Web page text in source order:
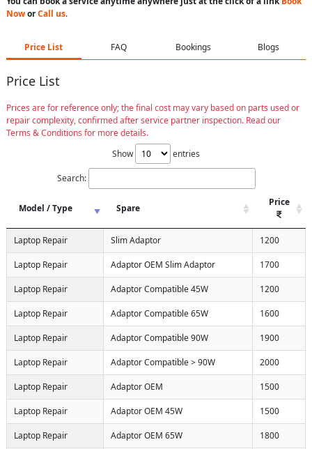
NoworCall us.
Price List FAQ Bookings Blogs
Price List
Prices are for reference only; the final cost may vary based on parts used or
repair complexity, confirmed after service partner inspection. Read our
Terms & Conditions for more details.
Show
entries
Search:
Model / Type Spare
Price
Laptop Repair Slim Adaptor 1200
Laptop Repair Adaptor OEM Slim Adaptor 1700
Laptop Repair Adaptor Compatible 45W 1200
Laptop Repair Adaptor Compatible 65W 1600
Laptop Repair Adaptor Compatible 90W 1900
Laptop Repair Adaptor Compatible > 90W 2000
Laptop Repair Adaptor OEM 1500
Laptop Repair Adaptor OEM 45W 1500
Laptop Repair Adaptor OEM 65W 1800